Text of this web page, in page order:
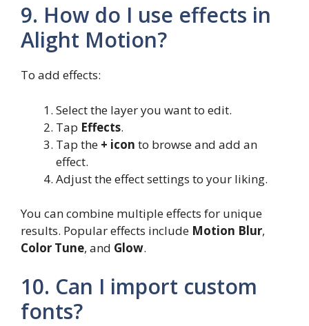
9. How do I use effects in
Alight Motion?
To add effects:
Select the layer you want to edit.
Tap Effects.
Tap the + icon to browse and add an
effect.
Adjust the effect settings to your liking.
You can combine multiple effects for unique
results. Popular effects include Motion Blur,
Color Tune, and Glow.
10. Can I import custom
fonts?